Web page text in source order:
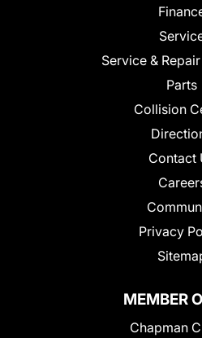
Service &
Parts
Collision
Contact
Privacy
MEMBER
Chapman